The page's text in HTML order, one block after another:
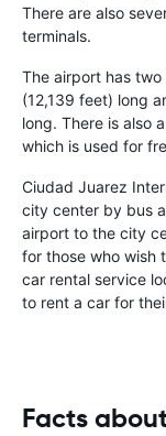
There are also
terminals.
The airport has
(12,139 feet) long
long. There is also
which is used for
Ciudad Juarez
city center by bus
airport to the city
for those who wish
car rental service
to rent a car for
Facts